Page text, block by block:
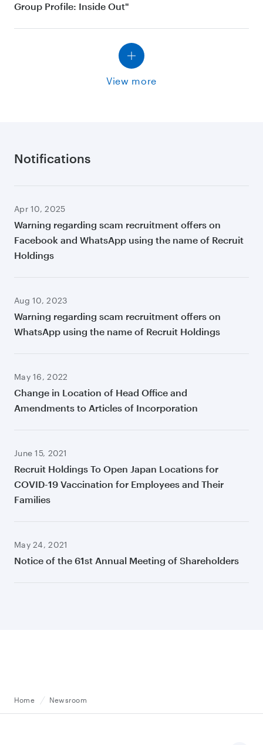
Group Profile: Inside Out"
View more
Notifications
Apr 10, 2025
Warning regarding scam recruitment offers on
Facebook and WhatsApp using the name of Recruit
Holdings
Aug 10, 2023
Warning regarding scam recruitment offers on
WhatsApp using the name of Recruit Holdings
May 16, 2022
Change in Location of Head Office and
Amendments to Articles of Incorporation
June 15, 2021
Recruit Holdings To Open Japan Locations for
COVID-19 Vaccination for Employees and Their
Families
May 24, 2021
Notice of the 61st Annual Meeting of Shareholders
Home Newsroom